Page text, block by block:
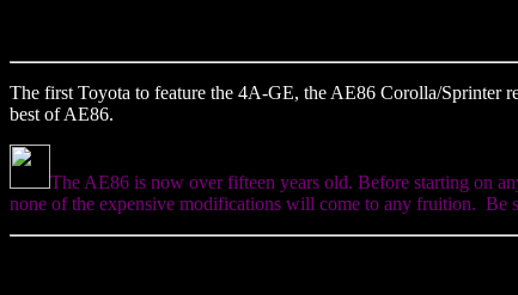
The first Toyota to feature the 4A-GE, the AE86 Corolla/Sprinter
best of AE86.
The AE86 is now over fifteen years old. Before starting on
none of the expensive modifications will come to any fruition. Be